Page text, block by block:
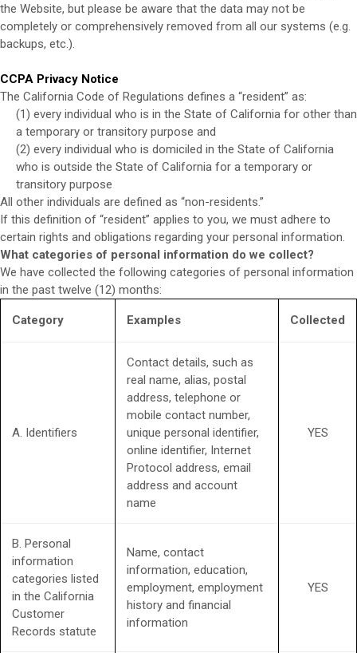
the Website, but please be aware that the data may not be
completely or comprehensively removed from all our systems (e.g.
backups, etc.).
CCPA Privacy Notice
The California Code of Regulations defines a “resident” as:
(1) every individual who is in the State of California for other than
a temporary or transitory purpose and
(2) every individual who is domiciled in the State of California
who is outside the State of California for a temporary or
transitory purpose
All other individuals are defined as “non-residents.”
If this definition of “resident” applies to you, we must adhere to
certain rights and obligations regarding your personal information.
What categories of personal information do we collect?
We have collected the following categories of personal information
in the past twelve (12) months:
Category Examples Collected
A. Identifiers
Contact details, such as
real name, alias, postal
address, telephone or
mobile contact number,
unique personal identifier,
online identifier, Internet
Protocol address, email
address and account
name
YES
B. Personal
information
categories listed
in the California
Customer
Records statute
Name, contact
information, education,
employment, employment
history and financial
information
YES